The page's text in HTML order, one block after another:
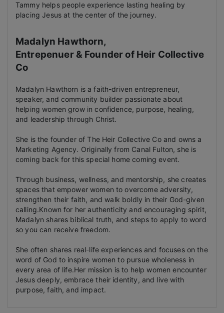
Tammy helps people experience lasting healing by
placing Jesus at the center of the journey.
Madalyn Hawthorn,
Entrepenuer & Founder of Heir Collective
Co
Madalyn Hawthorn is a faith-driven entrepreneur,
speaker, and community builder passionate about
helping women grow in confidence, purpose, healing,
and leadership through Christ.
She is the founder of The Heir Collective Co and owns a
Marketing Agency. Originally from Canal Fulton, she is
coming back for this special home coming event.
Through business, wellness, and mentorship, she creates
spaces that empower women to overcome adversity,
strengthen their faith, and walk boldly in their God-given
calling.Known for her authenticity and encouraging spirit,
Madalyn shares biblical truth, and steps to apply to word
so you can receive freedom.
She often shares real-life experiences and focuses on the
word of God to inspire women to pursue wholeness in
every area of life.Her mission is to help women encounter
Jesus deeply, embrace their identity, and live with
purpose, faith, and impact.